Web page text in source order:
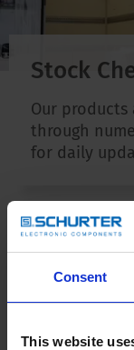
Consent
This website
Stock
Our
through
for daily